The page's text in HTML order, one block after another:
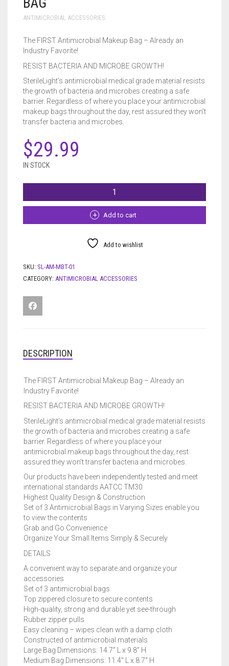
NGM ANTIMICROBIAL MAKEUP BAG
SANITIZING SPRAY
STAINLESS STEEL MAKEUP PALETTE
Cart Checkout My account Lost password
ANTIMICROBIAL ACCESSORIES
The FIRST Antimicrobial Makeup Bag – Already an
Industry Favorite!
RESIST BACTERIA AND MICROBE GROWTH!
SterileLight’s antimicrobial medical grade material resists
the growth of bacteria and microbes creating a safe
barrier. Regardless of where you place your antimicrobial
makeup bags throughout the day, rest assured they won’t
transfer bacteria and microbes.
$29.99
IN STOCK
MAKEUP
QUANTITY
Add to cart
Add to wishlist
SKU: SL-AM-MBT-01
CATEGORY: ANTIMICROBIAL ACCESSORIES
DESCRIPTION
The FIRST Antimicrobial Makeup Bag – Already an
Industry Favorite!
RESIST BACTERIA AND MICROBE GROWTH!
SterileLight’s antimicrobial medical grade material resists
the growth of bacteria and microbes creating a safe
barrier. Regardless of where you place your
antimicrobial makeup bags throughout the day, rest
assured they won’t transfer bacteria and microbes.
Our products have been independently tested and meet
international standards AATCC TM30
Highest Quality Design & Construction
Set of 3 Antimicrobial Bags in Varying Sizes enable you
to view the contents
Grab and Go Convenience
Organize Your Small Items Simply & Securely
DETAILS
A convenient way to separate and organize your
accessories
Set of 3 antimicrobial bags
Top zippered closure to secure contents
High-quality, strong and durable yet see-through
Rubber zipper pulls
Easy cleaning – wipes clean with a damp cloth
Constructed of antimicrobial materials
Large Bag Dimensions: 14.7” L x 9.8” H
Medium Bag Dimensions: 11.4” L x 8.7” H